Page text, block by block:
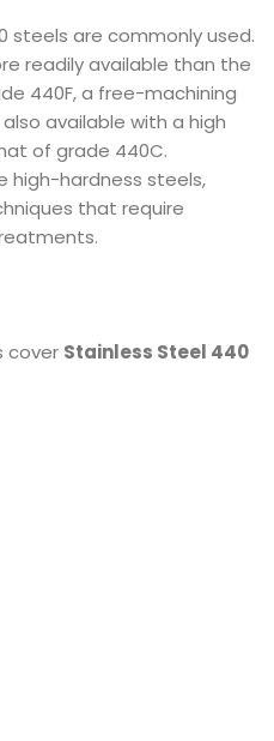
steels are commonly used.
readily available than the
440F, a free-machining
available with a high
of grade 440C.
high-hardness steels,
that require
cover Stainless Steel 440